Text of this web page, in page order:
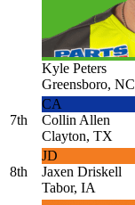
Kyle Peters
Greensboro, NC
7th
CA
Collin Allen
Clayton, TX
8th
JD
Jaxen Driskell
Tabor, IA